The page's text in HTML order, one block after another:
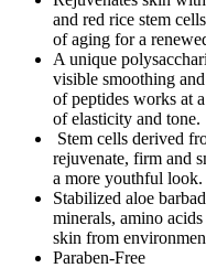
and red rice stem
of aging for a
A unique
visible smoothing
of peptides works at
of elasticity and tone.
Stem cells derived
rejuvenate, firm and
a more youthful look.
Stabilized aloe
minerals, amino
skin from
Paraben-Free